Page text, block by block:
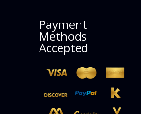
Payment
Methods
Accepted